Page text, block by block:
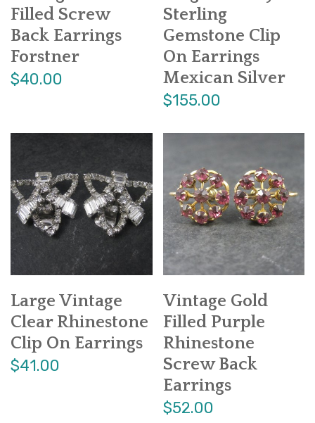
Filled Screw
Back Earrings
Forstner
$40.00
Sterling
Gemstone Clip
On Earrings
Mexican Silver
$155.00
Large Vintage
Clear Rhinestone
Clip On Earrings
$41.00
Vintage Gold
Filled Purple
Rhinestone
Screw Back
Earrings
$52.00